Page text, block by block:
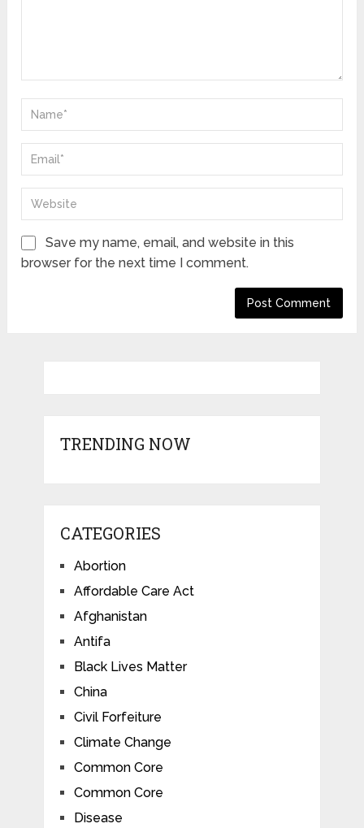
Save my name, email, and website in this
browser for the next time I comment.
TRENDING NOW
CATEGORIES
Abortion
Affordable Care Act
Afghanistan
Antifa
Black Lives Matter
China
Civil Forfeiture
Climate Change
Common Core
Common Core
Disease